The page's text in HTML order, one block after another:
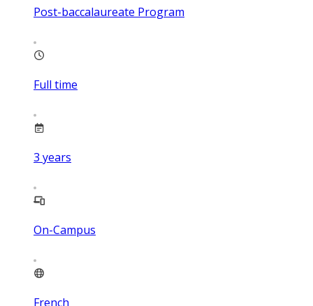
Post-baccalaureate Program
Full time
3 years
On-Campus
French